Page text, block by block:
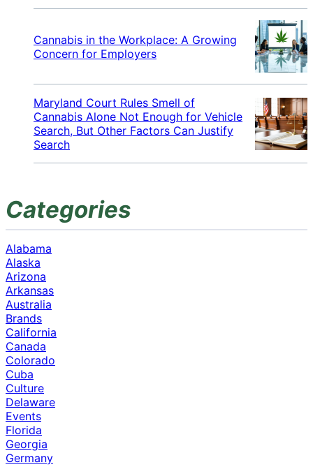
Cannabis in the Workplace: A Growing
Concern for Employers
Maryland Court Rules Smell of
Cannabis Alone Not Enough for Vehicle
Search, But Other Factors Can Justify
Search
Categories
Alabama
Alaska
Arizona
Arkansas
Australia
Brands
California
Canada
Colorado
Cuba
Culture
Delaware
Events
Florida
Georgia
Germany